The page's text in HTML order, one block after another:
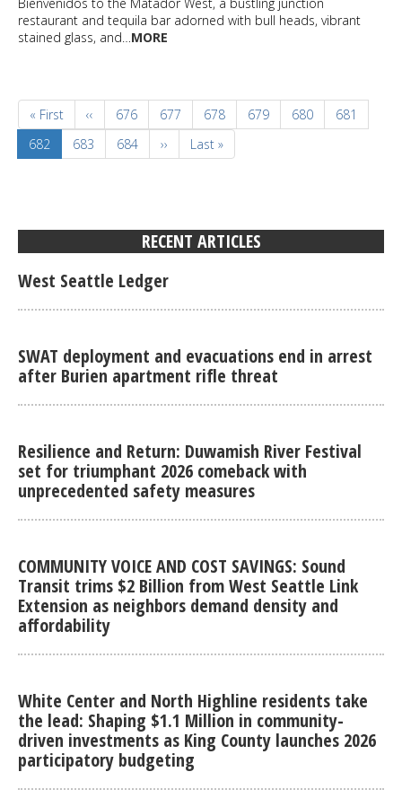
restaurant and tequila bar adorned with bull heads, vibrant
stained glass, and…MORE
Pagination
First
page
« First
Previous
page
‹‹ Page
676 Page
677 Page
678 Page
679 Page
680 Page
681
Current
page
682 Page
683 Page
684
Next
page
››
Last
page
Last »
RECENT ARTICLES
West Seattle Ledger
SWAT deployment and evacuations end in arrest
after Burien apartment rifle threat
Resilience and Return: Duwamish River Festival
set for triumphant 2026 comeback with
unprecedented safety measures
COMMUNITY VOICE AND COST SAVINGS: Sound
Transit trims $2 Billion from West Seattle Link
Extension as neighbors demand density and
affordability
White Center and North Highline residents take
the lead: Shaping $1.1 Million in community-
driven investments as King County launches 2026
participatory budgeting